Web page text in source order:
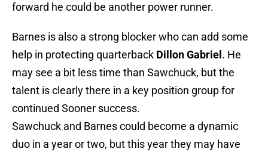
forward he could be another power runner.
Barnes is also a strong blocker who can add some
help in protecting quarterback Dillon Gabriel . He
may see a bit less time than Sawchuck, but the
talent is clearly there in a key position group for
continued Sooner success.
Sawchuck and Barnes could become a dynamic
duo in a year or two, but this year they may have